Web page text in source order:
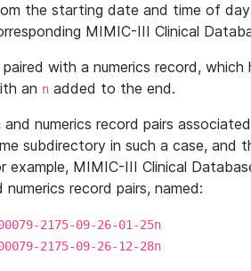
the starting date and time of
MIMIC-III Clinical
with a numerics record, which
an n added to the end.
numerics record pairs
subdirectory in such a case, and
example, MIMIC-III Clinical
record pairs, named:
2175-09-26-01-25n
2175-09-26-12-28n